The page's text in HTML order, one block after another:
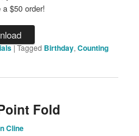
$50 order!
|Tagged Birthday,Counting
Fold
Cline